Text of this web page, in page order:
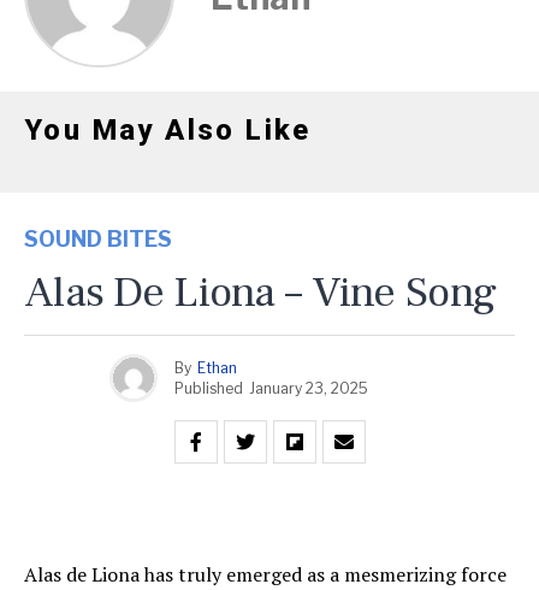
You May Also Like
SOUND BITES
Alas De Liona – Vine Song
By Ethan
Published January 23, 2025
Alas de Liona has truly emerged as a mesmerizing force